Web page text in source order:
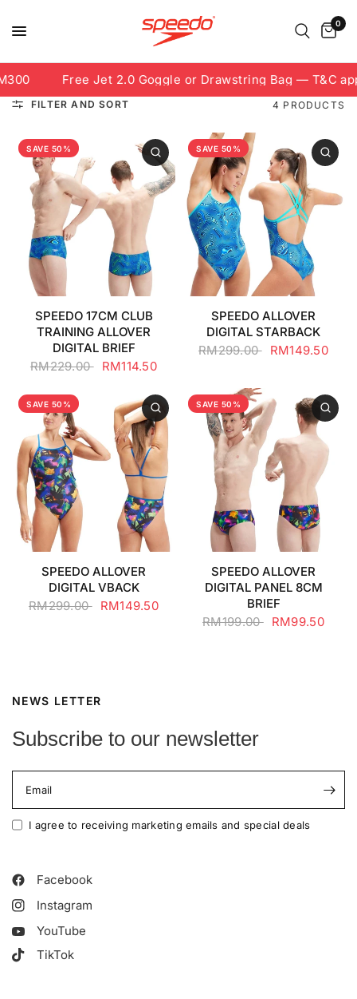
0
Free Jet 2.0 Goggle or Drawstring Bag — T&C
FILTER AND SORT 4 PRODUCTS
SAVE 50%
SPEEDO 17CM CLUB
TRAINING ALLOVER
DIGITAL BRIEF
RM229.00 RM114.50
SAVE 50%
SPEEDO ALLOVER
DIGITAL STARBACK
RM299.00 RM149.50
SAVE 50%
SPEEDO ALLOVER
DIGITAL VBACK
RM299.00 RM149.50
SAVE 50%
SPEEDO ALLOVER
DIGITAL PANEL 8CM
BRIEF
RM199.00 RM99.50
NEWS LETTER
Subscribe to our newsletter
Email
I agree to receiving marketing emails and special deals
Facebook
Instagram
YouTube
TikTok